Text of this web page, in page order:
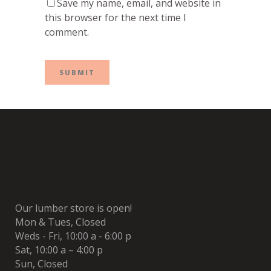
Save my name, email, and website in
this browser for the next time I
comment.
Our lumber store is open!
Mon & Tues, Closed
Weds - Fri, 10:00 a - 6:00 p
Sat, 10:00 a – 4:00 p
Sun, Closed